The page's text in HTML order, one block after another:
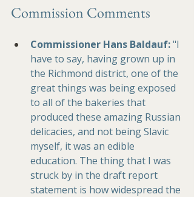
Commission Comments
Commissioner Hans Baldauf: "I
have to say, having grown up in
the Richmond district, one of the
great things was being exposed
to all of the bakeries that
produced these amazing Russian
delicacies, and not being Slavic
myself, it was an edible
education. The thing that I was
struck by in the draft report
statement is how widespread the